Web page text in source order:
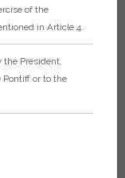
of the
in Article 4.
the President,
or to the